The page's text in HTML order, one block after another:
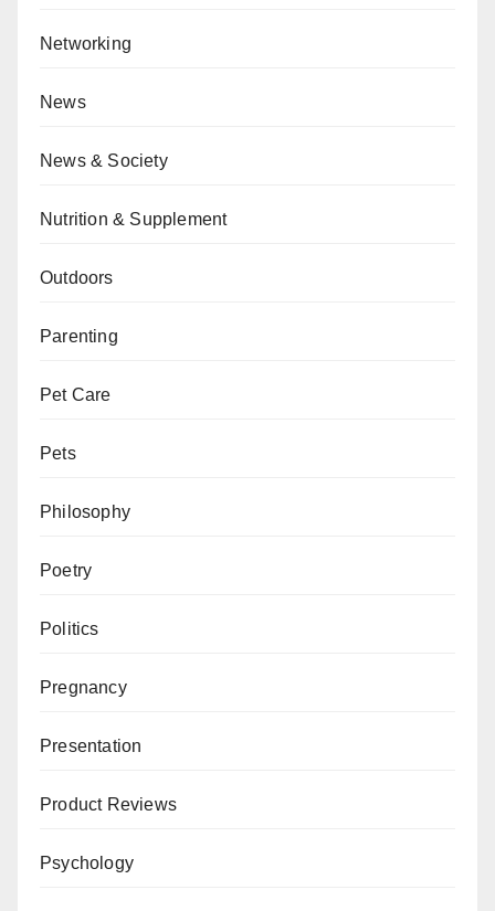
Networking
News
News & Society
Nutrition & Supplement
Outdoors
Parenting
Pet Care
Pets
Philosophy
Poetry
Politics
Pregnancy
Presentation
Product Reviews
Psychology